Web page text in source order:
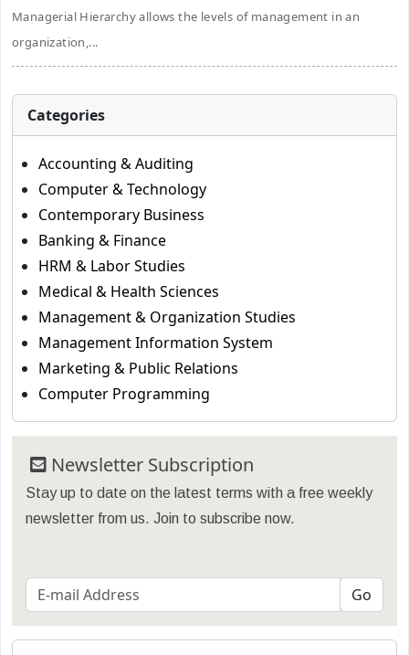
Managerial Hierarchy allows the levels of management in an
organization,...
Categories
Accounting & Auditing
Computer & Technology
Contemporary Business
Banking & Finance
HRM & Labor Studies
Medical & Health Sciences
Management & Organization Studies
Management Information System
Marketing & Public Relations
Computer Programming
Newsletter Subscription
Stay up to date on the latest terms with a free weekly
newsletter from us. Join to subscribe now.